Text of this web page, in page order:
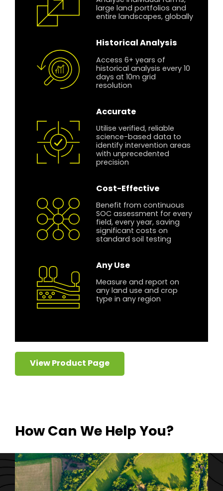
large land portfolios and
entire landscapes, globally
Historical Analysis
Access 6+ years of
historical analysis every 10
days at 10m grid
resolution
Accurate
Utilise verified, reliable
science-based data to
identify intervention areas
with unprecedented
precision
Cost-Effective
Benefit from continuous
SOC assessment for every
field, every year, saving
significant costs on
standard soil testing
Any Use
Measure and report on
any land use and crop
type in any region
View Product Page
How Can We Help You?